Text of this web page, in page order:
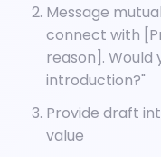
Message
connect with
reason].
introduction?"
Provide draft
value